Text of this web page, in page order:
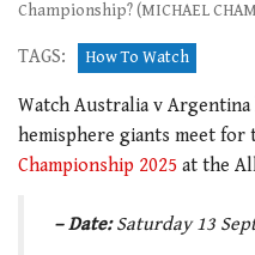
Championship? (MICHAEL
TAGS: How To Watch
Watch Australia v
hemisphere giants meet for
Championship 2025 at the
– Date:Saturday 13